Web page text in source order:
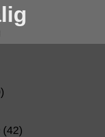
(42)